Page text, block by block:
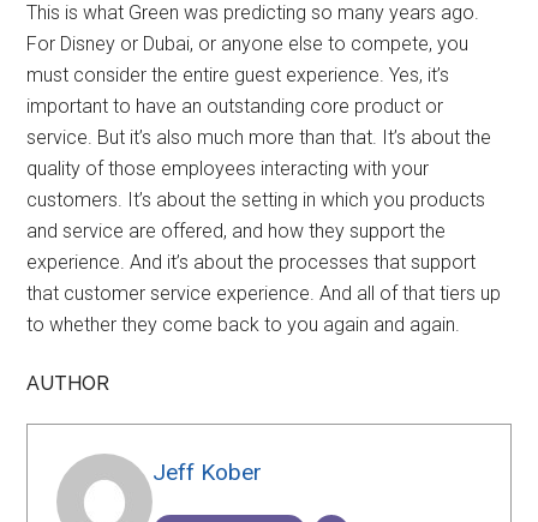
This is what Green was predicting so many years ago.
For Disney or Dubai, or anyone else to compete, you
must consider the entire guest experience. Yes, it’s
important to have an outstanding core product or
service. But it’s also much more than that. It’s about the
quality of those employees interacting with your
customers. It’s about the setting in which you products
and service are offered, and how they support the
experience. And it’s about the processes that support
that customer service experience. And all of that tiers up
to whether they come back to you again and again.
AUTHOR
Jeff Kober